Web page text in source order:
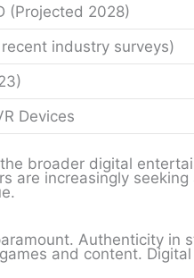
(Projected 2028)
industry surveys)
Devices
broader digital
are increasingly
Authenticity in
and content.